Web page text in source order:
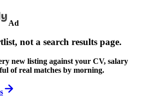
Ad
not a search results page.
new listing against your CV, salary
of real matches by morning.